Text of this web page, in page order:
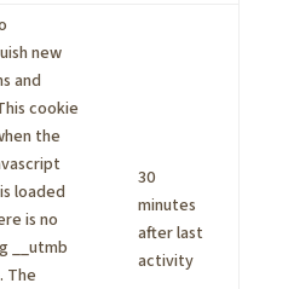
new
and
cookie
the
loaded
is no
__utmb
The
30
minutes
after last
activity